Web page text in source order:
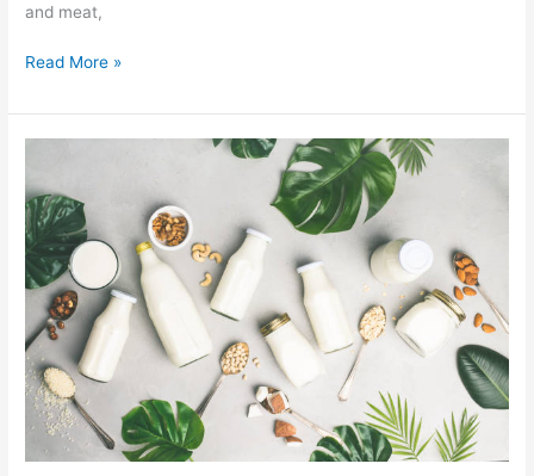
and meat,
Read More »